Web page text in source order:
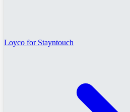
Loyco for Stayntouch